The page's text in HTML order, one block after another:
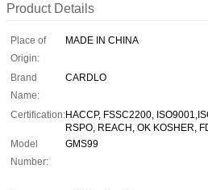
Product Details
Place of
Origin:
MADE IN CHINA
Brand
Name:
CARDLO
Certification:HACCP, FSSC2200,
RSPO, REACH, OK KOSHER,
Model
Number:
GMS99